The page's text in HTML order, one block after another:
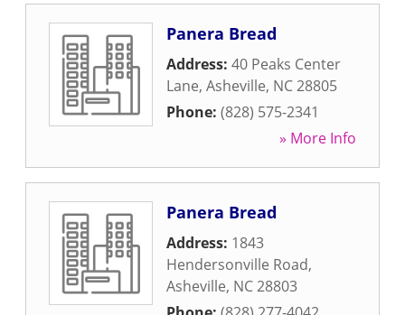
Panera Bread
Address: 40 Peaks Center
Lane, Asheville, NC28805
Phone: (828) 575-2341
» More Info
Panera Bread
Address: 1843
Hendersonville Road,
Asheville, NC28803